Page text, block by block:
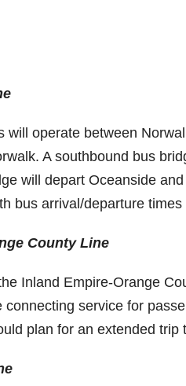
will operate between
A southbound bus
will depart Oceanside
bus arrival/departure
County Line
Inland Empire-Orange
connecting service for
plan for an extended trip